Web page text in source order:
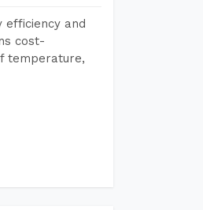
efficiency and
cost-
temperature,